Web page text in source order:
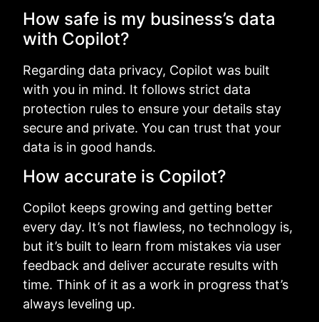
How safe is my business’s data
with Copilot?
Regarding data privacy, Copilot was built
with you in mind. It follows strict data
protection rules to ensure your details stay
secure and private. You can trust that your
data is in good hands.
How accurate is Copilot?
Copilot keeps growing and getting better
every day. It’s not flawless, no technology is,
but it’s built to learn from mistakes via user
feedback and deliver accurate results with
time. Think of it as a work in progress that’s
always leveling up.